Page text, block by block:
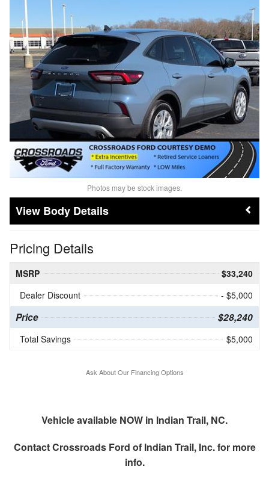
Photos may be stock images.
Body Details
Pricing Details
MSRP
$33,240
Dealer Discount
- $5,000
Price $28,240
Total Savings $5,000
Ask About Our Financing Options
Vehicle available NOW in Indian Trail, NC.
ContactCrossroads Ford of Indian Trail, Inc.for more
info.